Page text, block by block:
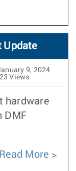
Update
9, 2024
Views
hardware
DMF
Read More